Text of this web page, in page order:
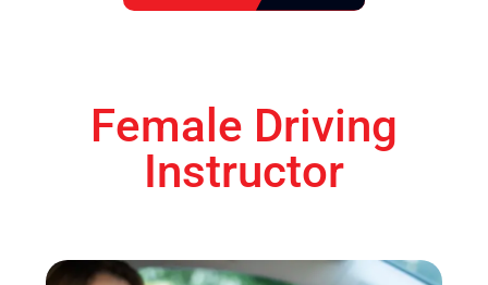
Female Driving
Instructor